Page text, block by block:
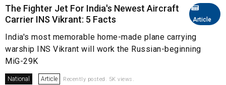
Article
The Fighter Jet For India's Newest Aircraft
Carrier INS Vikrant: 5 Facts
India's most memorable home-made plane carrying
warship INS Vikrant will work the Russian-beginning
MiG-29K
National Article Recently posted. 5K views.